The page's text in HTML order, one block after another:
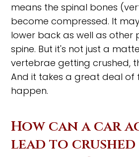
means the spinal bones
become compressed. It
lower back as well as other
spine. But it's not just a
vertebrae getting crushed,
And it takes a great deal
happen.
How can a car
lead to crushed